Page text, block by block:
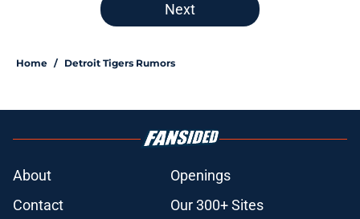
Next
Home / Detroit Tigers Rumors
About
Openings
Contact
Our 300+ Sites